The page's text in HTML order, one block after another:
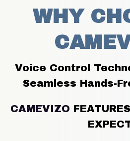
WHY
Voice Control
Seamless Hands-
CAMEVIZO